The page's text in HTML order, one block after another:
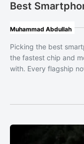
Best
Muhammad Abdullah
Picking the best
the fastest chip and
with. Every flagship